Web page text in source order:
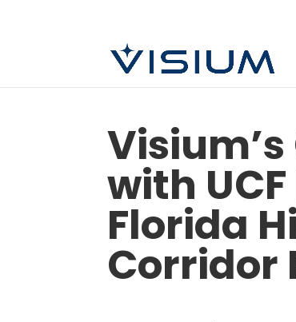
with
Florida
Corridor